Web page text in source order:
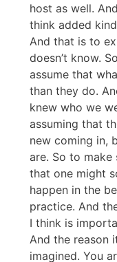
host as well.
think added
And that is to
doesn’t know.
assume that
than they do.
knew who we
assuming that
new coming in,
are. So to
that one might
happen in the
practice. And
I think is
And the reason
imagined. You